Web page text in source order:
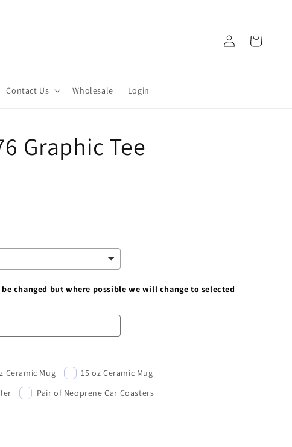
Contact Us Wholesale Login
Log
in
Cart
Graphic Tee
changed but where possible we will change to selected
Ceramic Mug
15 oz Ceramic Mug
Pair of Neoprene Car Coasters